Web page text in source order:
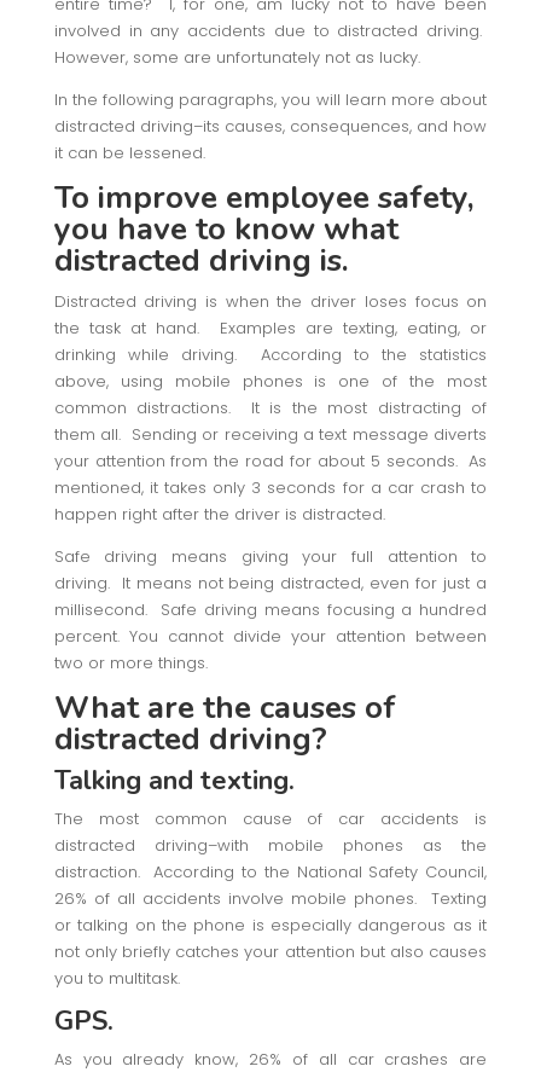
involved in any accidents due to distracted driving.
However, some are unfortunately not as lucky.
In the following paragraphs, you will learn more about
distracted driving–its causes, consequences, and how
it can be lessened.
To improve employee safety,
you have to know what
distracted driving is.
Distracted driving is when the driver loses focus on
the task at hand. Examples are texting, eating, or
drinking while driving. According to the statistics
above, using mobile phones is one of the most
common distractions. It is the most distracting of
them all. Sending or receiving a text message diverts
your attention from the road for about 5 seconds. As
mentioned, it takes only 3 seconds for a car crash to
happen right after the driver is distracted.
Safe driving means giving your full attention to
driving. It means not being distracted, even for just a
millisecond. Safe driving means focusing a hundred
percent. You cannot divide your attention between
two or more things.
What are the causes of
distracted driving?
Talking and texting.
The most common cause of car accidents is
distracted driving–with mobile phones as the
distraction. According to the National Safety Council,
26% of all accidents involve mobile phones. Texting
or talking on the phone is especially dangerous as it
not only briefly catches your attention but also causes
you to multitask.
GPS.
As you already know, 26% of all car crashes are